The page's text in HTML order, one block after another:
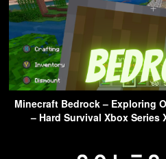
Minecraft Bedrock – Exploring
– Hard Survival Xbox Series